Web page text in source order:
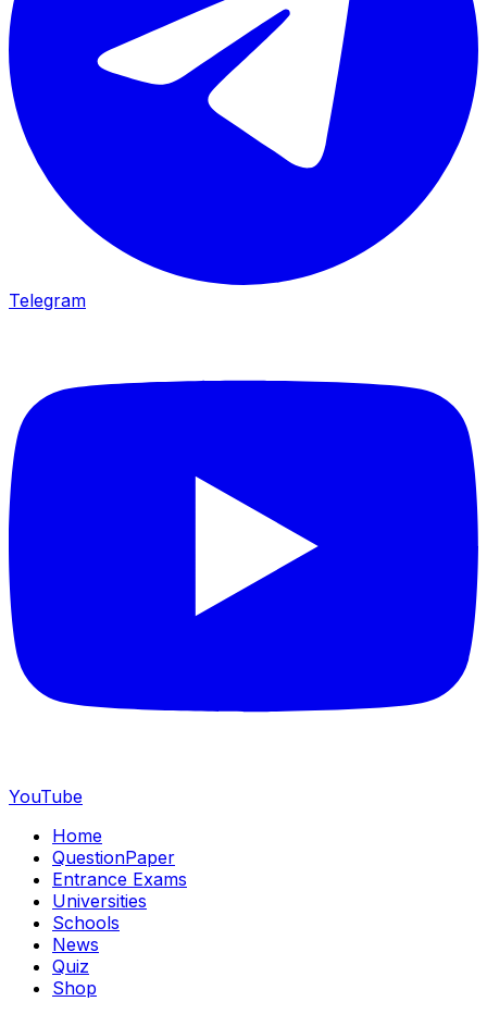
Telegram
YouTube
Home
QuestionPaper
Entrance Exams
Universities
Schools
News
Quiz
Shop